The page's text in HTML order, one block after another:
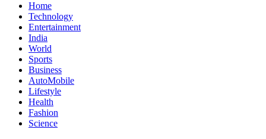
Home
Technology
Entertainment
India
World
Sports
Business
AutoMobile
Lifestyle
Health
Fashion
Science